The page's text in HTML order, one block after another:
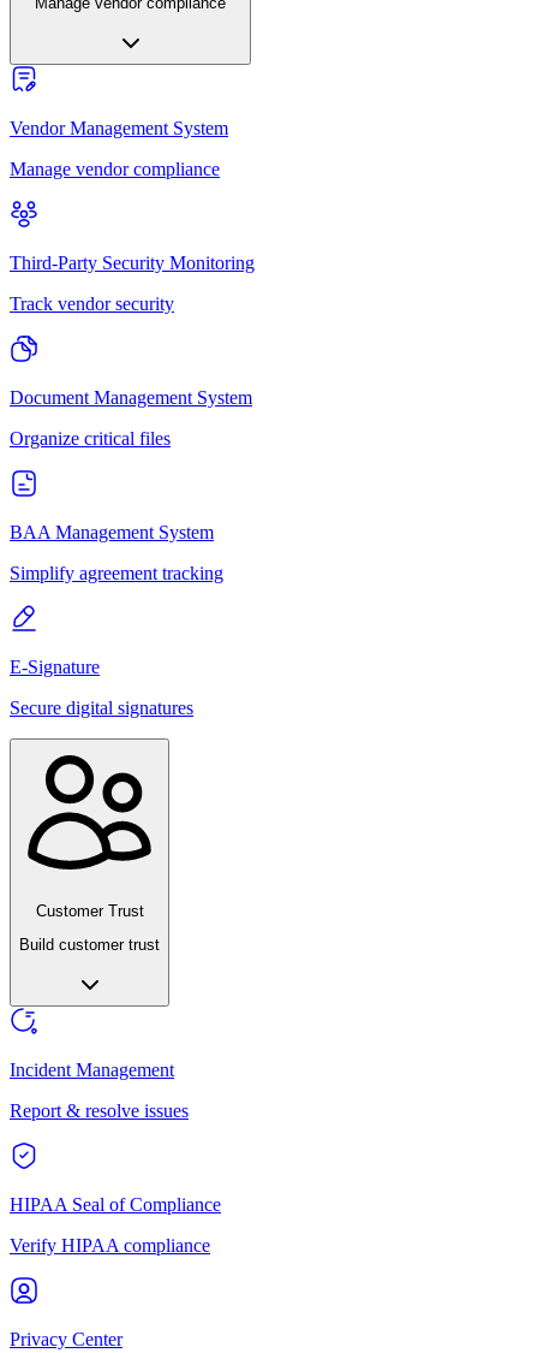
Vendor Management System
Manage vendor compliance
Third-Party Security Monitoring
Track vendor security
Document Management System
Organize critical files
BAA Management System
Simplify agreement tracking
E-Signature
Secure digital signatures
Customer Trust
Build customer trust
Incident Management
Report & resolve issues
HIPAA Seal of Compliance
Verify HIPAA compliance
Privacy Center